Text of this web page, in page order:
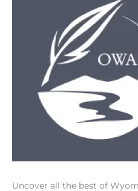
Uncover all the best of